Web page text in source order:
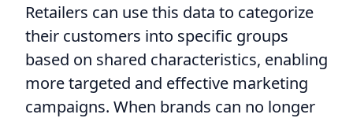
Retailers can use this data to categorize
their customers into specific groups
based on shared characteristics, enabling
more targeted and effective marketing
campaigns. When brands can no longer